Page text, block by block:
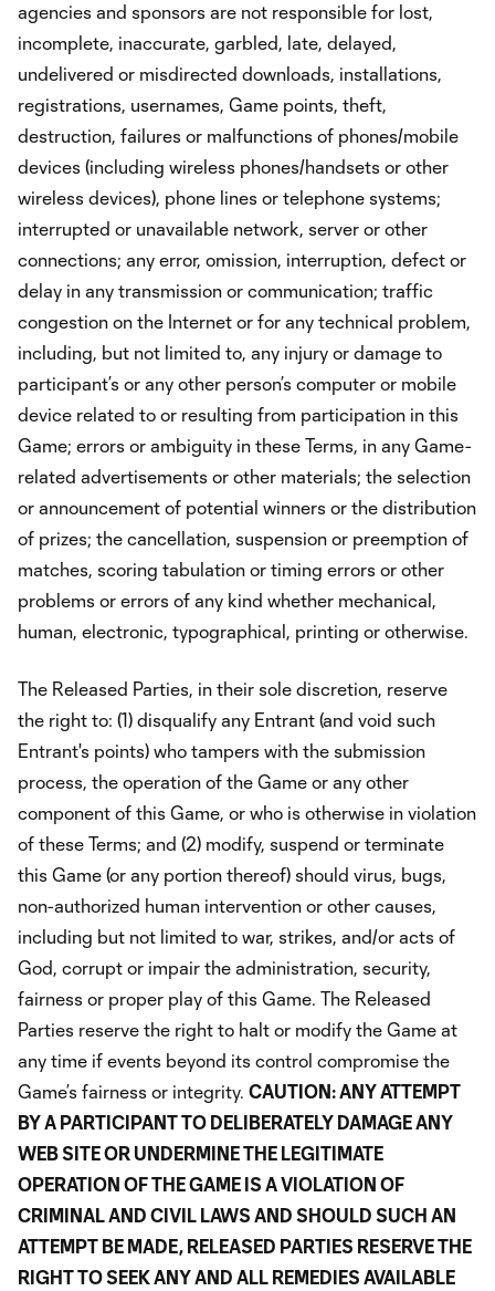
agencies and sponsors are not responsible for lost,
incomplete, inaccurate, garbled, late, delayed,
undelivered or misdirected downloads, installations,
registrations, usernames, Game points, theft,
destruction, failures or malfunctions of phones/mobile
devices (including wireless phones/handsets or other
wireless devices), phone lines or telephone systems;
interrupted or unavailable network, server or other
connections; any error, omission, interruption, defect or
delay in any transmission or communication; traffic
congestion on the Internet or for any technical problem,
including, but not limited to, any injury or damage to
participant’s or any other person’s computer or mobile
device related to or resulting from participation in this
Game; errors or ambiguity in these Terms, in any Game-
related advertisements or other materials; the selection
or announcement of potential winners or the distribution
of prizes; the cancellation, suspension or preemption of
matches, scoring tabulation or timing errors or other
problems or errors of any kind whether mechanical,
human, electronic, typographical, printing or otherwise.
The Released Parties, in their sole discretion, reserve
the right to: (1) disqualify any Entrant (and void such
Entrant's points) who tampers with the submission
process, the operation of the Game or any other
component of this Game, or who is otherwise in violation
of these Terms; and (2) modify, suspend or terminate
this Game (or any portion thereof) should virus, bugs,
non-authorized human intervention or other causes,
including but not limited to war, strikes, and/or acts of
God, corrupt or impair the administration, security,
fairness or proper play of this Game. The Released
Parties reserve the right to halt or modify the Game at
any time if events beyond its control compromise the
Game’s fairness or integrity. CAUTION: ANY ATTEMPT
BY A PARTICIPANT TO DELIBERATELY DAMAGE ANY
WEB SITE OR UNDERMINE THE LEGITIMATE
OPERATION OF THE GAME IS A VIOLATION OF
CRIMINAL AND CIVIL LAWS AND SHOULD SUCH AN
ATTEMPT BE MADE, RELEASED PARTIES RESERVE THE
RIGHT TO SEEK ANY AND ALL REMEDIES AVAILABLE